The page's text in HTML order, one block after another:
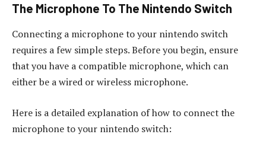
The Microphone To The Nintendo Switch
Connecting a microphone to your nintendo switch
requires a few simple steps. Before you begin, ensure
that you have a compatible microphone, which can
either be a wired or wireless microphone.
Here is a detailed explanation of how to connect the
microphone to your nintendo switch: